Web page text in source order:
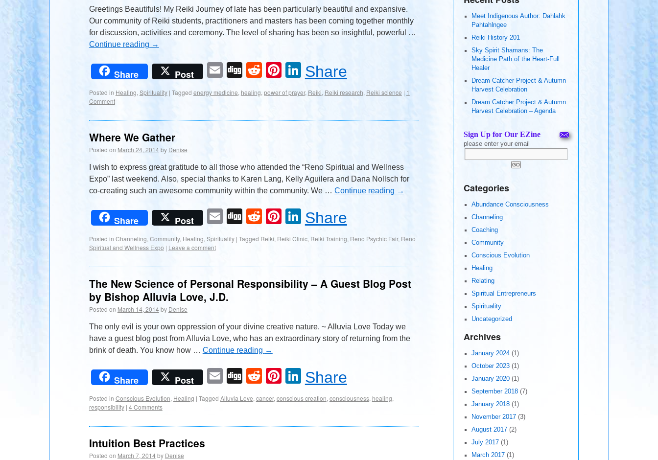
Greetings Beautifuls! My Reiki Journey of late has been particularly beautiful and expansive.
Our community of Reiki students, practitioners and masters has been coming together monthly
for discussion, activities and ceremony. The level of sharing has been so insightful, powerful …
Continue reading →
Share Post EmailDiggRedditPinterest
LinkedIn
Share
Posted in Healing, Spirituality | Tagged energy medicine, healing, power of prayer, Reiki, Reiki research, Reiki science | 1
Comment
Where We Gather
Posted on March 24, 2014by Denise
I wish to express great gratitude to all those who attended the “Reno Spiritual and Wellness
Expo” last weekend. Also, special thanks to Karen Lang, Kelly Aguilera and Dana Nollsch for
co-creating such an awesome community within the community. We … Continue reading →
Share Post EmailDiggRedditPinterest
LinkedIn
Share
Posted in Channeling, Community, Healing, Spirituality | Tagged Reiki, Reiki Clinic, Reiki Training, Reno Psychic Fair, Reno
Spiritual and Wellness Expo | Leave a comment
The New Science of Personal Responsibility – A Guest Blog Post
by Bishop Alluvia Love, J.D.
Posted on March 14, 2014by Denise
The only evil is your own oppression of your divine creative nature. ~ Alluvia Love Today we
have a guest blog post from Alluvia Love, who has an extraordinary story of returning from the
brink of death. You know how … Continue reading →
Share Post EmailDiggRedditPinterest
LinkedIn
Share
Posted in Conscious Evolution, Healing | Tagged Alluvia Love, cancer, conscious creation, consciousness, healing,
responsibility | 4 Comments
Intuition Best Practices
Posted on March 7, 2014by Denise
Meet Indigenous Author: Dahlahk
Pahtahlngee
Reiki History 201
Sky Spirit Shamans: The
Medicine Path of the Heart-Full
Healer
Dream Catcher Project & Autumn
Harvest Celebration
Dream Catcher Project & Autumn
Harvest Celebration – Agenda
Sign Up for Our EZine
please enter your email
Categories
Abundance Consciousness
Channeling
Coaching
Community
Conscious Evolution
Healing
Relating
Spiritual Entrepreneurs
Spirituality
Uncategorized
Archives
January 2024(1)
October 2023(1)
January 2020(1)
September 2018(7)
January 2018(1)
November 2017(3)
August 2017(2)
July 2017(1)
March 2017(1)